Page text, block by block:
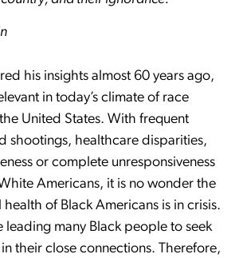
his insights almost 60 years ago,
in today’s climate of race
United States. With frequent
shootings, healthcare disparities,
or complete unresponsiveness
Americans, it is no wonder the
of Black Americans is in crisis.
leading many Black people to seek
their close connections. Therefore,